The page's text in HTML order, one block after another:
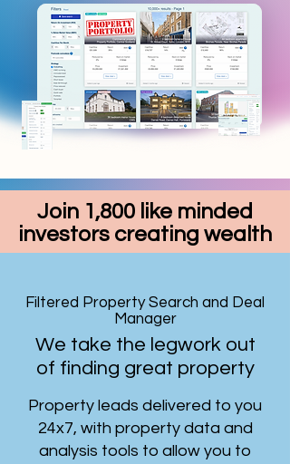
Join 1,800 like minded
investors creating wealth
Filtered Property Search and Deal
Manager
We take the legwork out
of finding great property
Property leads delivered to you
24x7, with property data and
analysis tools to allow you to